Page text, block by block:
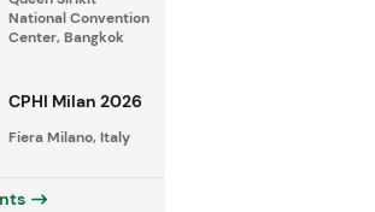
National Convention
Center, Bangkok
CPHI Milan 2026
Fiera Milano, Italy